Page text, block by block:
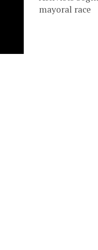
mayoral race